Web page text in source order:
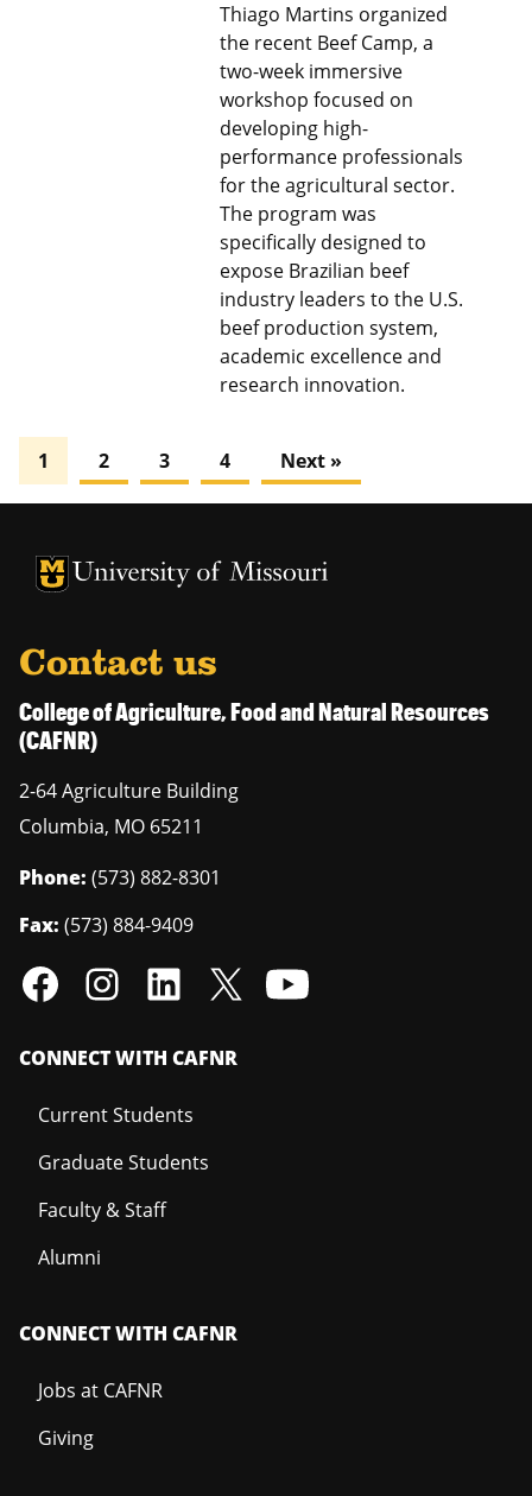
Thiago Martins organized
the recent Beef Camp, a
two-week immersive
workshop focused on
developing high-
performance professionals
for the agricultural sector.
The program was
specifically designed to
expose Brazilian beef
industry leaders to the U.S.
beef production system,
academic excellence and
research innovation.
1 2 3 4 Next »
University of Missouri Homepage
University of Missouri Homepage
Contact us
College of Agriculture, Food and Natural Resources
(CAFNR)
2-64 Agriculture Building
Columbia, MO 65211
Phone: (573) 882-8301
Fax: (573) 884-9409
CONNECT WITH CAFNR
Current Students
Graduate Students
Faculty & Staff
Alumni
CONNECT WITH CAFNR
Jobs at CAFNR
Giving